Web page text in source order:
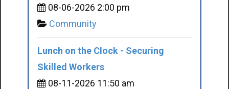
08-06-2026 2:00 pm
Community
Lunch on the Clock - Securing
Skilled Workers
08-11-2026 11:50 am